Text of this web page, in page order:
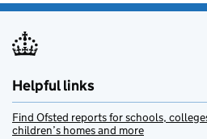
Helpful links
Find Ofsted reports for schools,
children’s homes and more